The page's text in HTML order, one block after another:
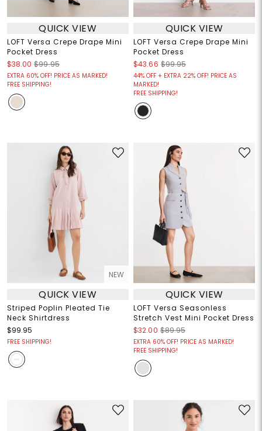
QUICK VIEW
LOFT Versa Crepe Drape Mini
Pocket Dress
$38.00 $99.95
EXTRA 60% OFF! PRICE AS MARKED!
FREE SHIPPING!
QUICK VIEW
LOFT Versa Crepe Drape Mini
Pocket Dress
$43.66 $99.95
44% OFF + EXTRA 22% OFF! PRICE AS
MARKED!
FREE SHIPPING!
NEW
QUICK VIEW
Striped Poplin Pleated Tie
Neck Shirtdress
$99.95
FREE SHIPPING!
QUICK VIEW
LOFT Versa Seasonless
Stretch Vest Mini Pocket Dress
$32.00 $89.95
EXTRA 60% OFF! PRICE AS MARKED!
FREE SHIPPING!